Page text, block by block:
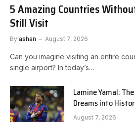
5 Amazing Countries
Still Visit
By ashan August 7, 2026
Can you imagine visiting an entire
single airport? In today’s…
Lamine Yamal:
Dreams into
August 7, 2026